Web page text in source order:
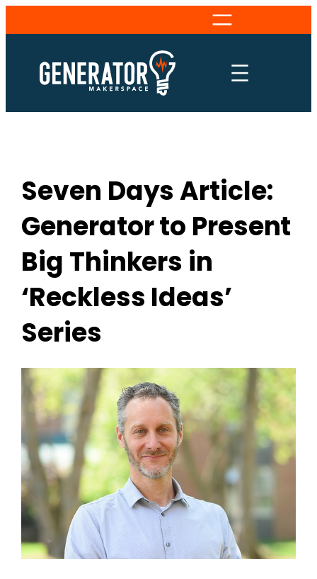
to
content
Seven Days Article:
Generator to Present
Big Thinkers in
‘Reckless Ideas’
Series